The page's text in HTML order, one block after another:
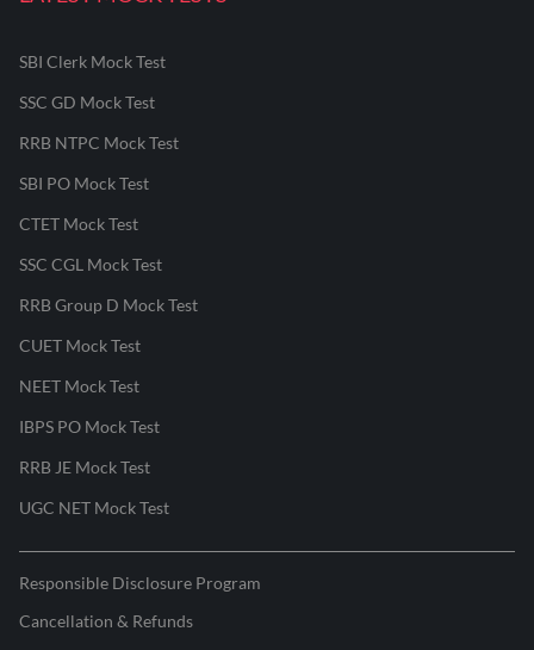
SBI Clerk Mock Test
SSC GD Mock Test
RRB NTPC Mock Test
SBI PO Mock Test
CTET Mock Test
SSC CGL Mock Test
RRB Group D Mock Test
CUET Mock Test
NEET Mock Test
IBPS PO Mock Test
RRB JE Mock Test
UGC NET Mock Test
Responsible Disclosure Program
Cancellation & Refunds